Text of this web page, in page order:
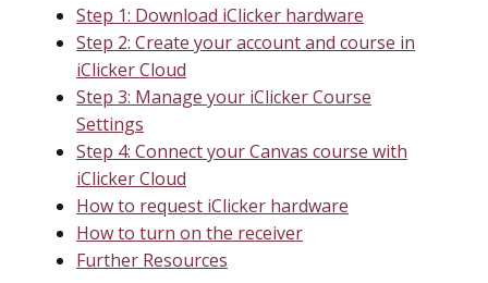
Step 1: Download iClicker hardware
Step 2: Create your account and course in
iClicker Cloud
Step 3: Manage your iClicker Course
Settings
Step 4: Connect your Canvas course with
iClicker Cloud
How to request iClicker hardware
How to turn on the receiver
Further Resources